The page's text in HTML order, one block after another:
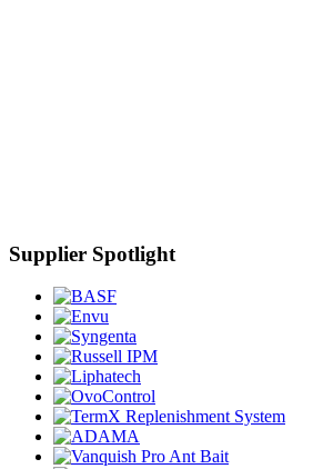
Supplier Spotlight